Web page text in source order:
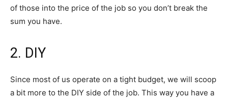
of those into the price of the job so you don’t break the
sum you have.
2. DIY
Since most of us operate on a tight budget, we will scoop
a bit more to the DIY side of the job. This way you have a